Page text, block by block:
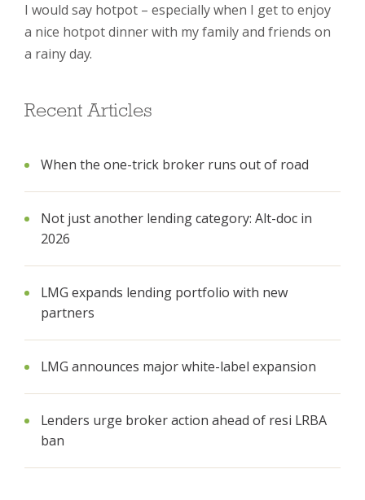
I would say hotpot – especially when I get to enjoy
a nice hotpot dinner with my family and friends on
a rainy day.
Recent Articles
When the one-trick broker runs out of road
Not just another lending category: Alt-doc in
2026
LMG expands lending portfolio with new
partners
LMG announces major white-label expansion
Lenders urge broker action ahead of resi LRBA
ban